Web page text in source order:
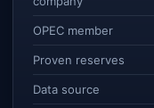
OPEC member
Proven reserves
Data source